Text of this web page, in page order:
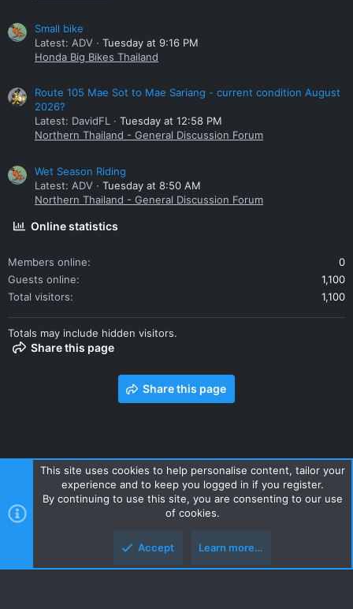
Small bike
Latest: ADV
Tuesday at 9:16 PM
Honda Big Bikes Thailand
Route 105 Mae Sot to Mae Sariang - current condition August
2026?
Latest: DavidFL
Tuesday at 12:58 PM
Northern Thailand - General Discussion Forum
Wet Season Riding
Latest: ADV
Tuesday at 8:50 AM
Northern Thailand - General Discussion Forum
Online statistics
Members online
0
Guests online
1,100
Total visitors
1,100
Totals may include hidden visitors.
Share this page
Share this page
Contact us Terms and rules Privacy policy Help Home
R
S
Style and add-ons by ThemeHouse
This site uses cookies to help personalise content, tailor your
experience and to keep you logged in if you register.
By continuing to use this site, you are consenting to our use
of cookies.
Accept Learn more…